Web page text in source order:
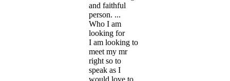
and faithful
person. ...
Who I am
looking for
I am looking to
meet my mr
right so to
speak as I
would love to